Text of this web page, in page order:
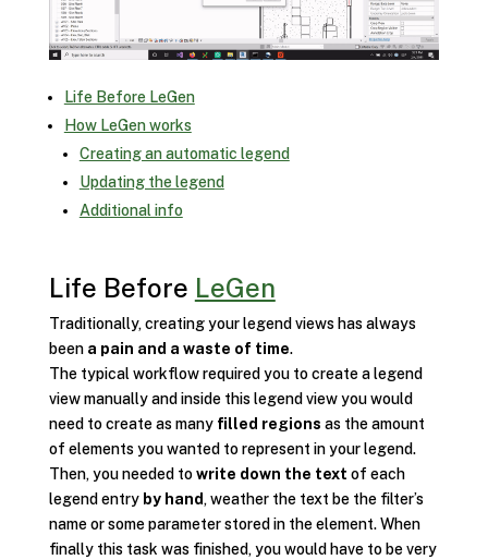
Life Before LeGen
How LeGen works
Creating an automatic legend
Updating the legend
Additional info
Life Before LeGen
Traditionally, creating your legend views has always
been a pain and a waste of time.
The typical workflow required you to create a legend
view manually and inside this legend view you would
need to create as many filled regions as the amount
of elements you wanted to represent in your legend.
Then, you needed towrite down the text of each
legend entry by hand, weather the text be the filter’s
name or some parameter stored in the element. When
finally this task was finished, you would have to be very